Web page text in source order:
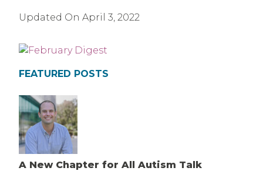
Updated On April 3, 2022
FEATURED POSTS
A New Chapter for All Autism Talk